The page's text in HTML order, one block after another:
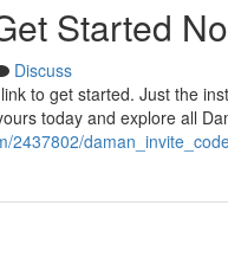
Started
Discuss
to get started. Just the
today and explore all
2437802/